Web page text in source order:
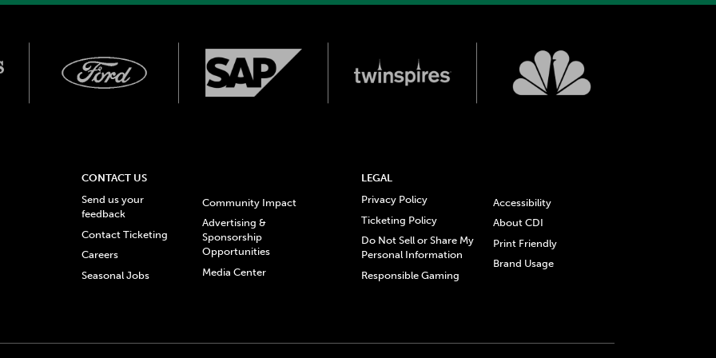
CONTACT US
Send us your
feedback
Contact Ticketing
Careers
Seasonal Jobs
Community Impact
Advertising &
Sponsorship
Opportunities
Media Center
LEGAL
Privacy Policy
Ticketing Policy
Do Not Sell or Share My
Personal Information
Responsible Gaming
Accessibility
About CDI
Print Friendly
Brand Usage